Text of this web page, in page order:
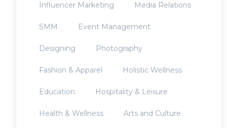
Influencer Marketing Media Relations
SMM Event Management
Designing Photography
Fashion & Apparel Holistic Wellness
Education Hospitality & Leisure
Health & Wellness Arts and Culture